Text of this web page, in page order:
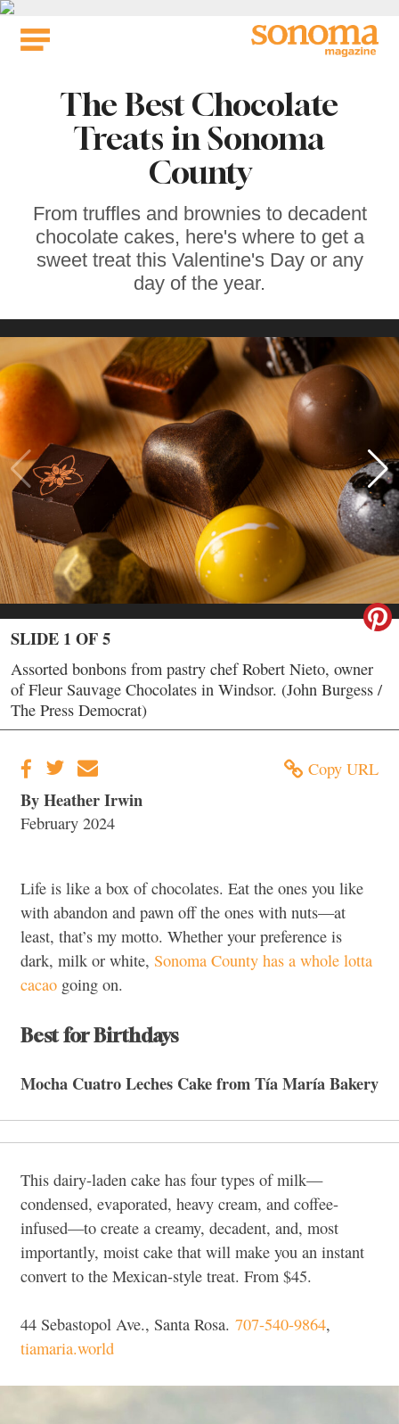
Skip
The Best Chocolate
Treats in Sonoma
County
From truffles and brownies to decadent
chocolate cakes, here's where to get a
sweet treat this Valentine's Day or any
day of the year.
SLIDE 1 OF 5
Assorted bonbons from pastry chef Robert Nieto, owner
of Fleur Sauvage Chocolates in Windsor. (John Burgess /
The Press Democrat)
Copy URL
By Heather Irwin
February 2024
Life is like a box of chocolates. Eat the ones you like
with abandon and pawn off the ones with nuts—at
least, that’s my motto. Whether your preference is
dark, milk or white, Sonoma County has a whole lotta
cacao going on.
Best for Birthdays
Mocha Cuatro Leches Cake fromTía María Bakery
This dairy-laden cake has four types of milk—
condensed, evaporated, heavy cream, and coffee-
infused—to create a creamy, decadent, and, most
importantly, moist cake that will make you an instant
convert to the Mexican-style treat. From $45.
44 Sebastopol Ave., Santa Rosa. 707-540-9864,
tiamaria.world